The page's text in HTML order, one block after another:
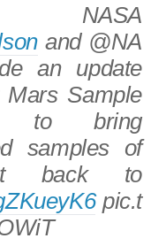
and @NA
an update
Sample
to bring
samples of
back to
pic.t